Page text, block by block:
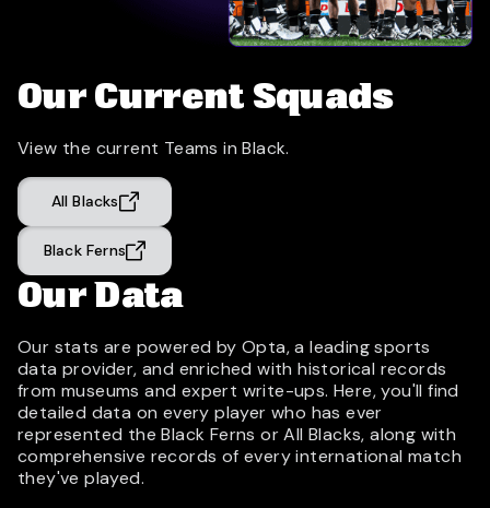
Our Current Squads
View the current Teams in Black.
All Blacks
Black Ferns
Our Data
Our stats are powered by Opta, a leading sports
data provider, and enriched with historical records
from museums and expert write-ups. Here, you'll find
detailed data on every player who has ever
represented the Black Ferns or All Blacks, along with
comprehensive records of every international match
they've played.